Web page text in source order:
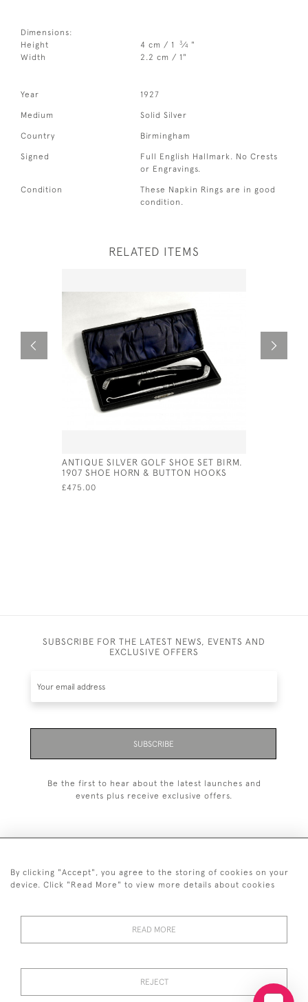
Dimensions:
Height
4 cm / 1 3⁄4 "
Width
2.2 cm / 1"
Year 1927
Medium Solid Silver
Country Birmingham
Signed
Full English Hallmark. No Crests
or Engravings.
Condition
These Napkin Rings are in good
condition.
RELATED ITEMS
ANTIQUE SILVER GOLF SHOE SET BIRM.
1907 SHOE HORN & BUTTON HOOKS
£475.00
SUBSCRIBE FOR THE LATEST NEWS, EVENTS AND
EXCLUSIVE OFFERS
SUBSCRIBE
Be the first to hear about the latest launches and
events plus receive exclusive offers.
+44 (0)20 7629 1251
RETURNS
POLICY
CONDITIONS
By clicking "Accept", you agree to the storing of cookies on your
device. Click "Read More" to view more details about cookies
READ MORE
REJECT